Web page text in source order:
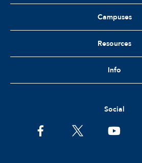
Campuses
Resources
Info
Social
facebooktwitter